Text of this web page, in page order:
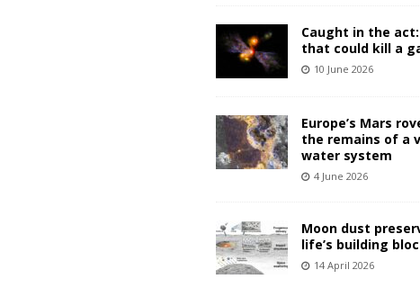
Caught in the
that could kill a
10 June 2026
Europe’s Mars
the remains of a
water system
4 June 2026
Moon dust
life’s building
14 April 2026